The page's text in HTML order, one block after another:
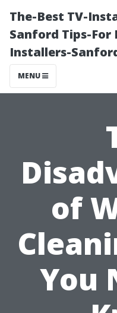
The-Best TV-
Sanford Tips-
Installers-
MENU
of
You